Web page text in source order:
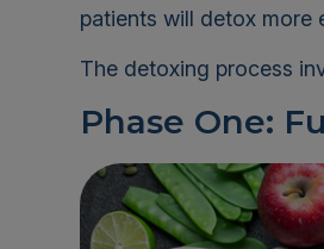
patients will detox more
The detoxing process
Phase One: